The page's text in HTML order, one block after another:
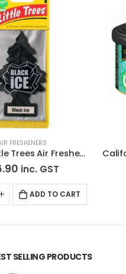
OF STOCK
,INTERIOR
California Car Scents DESERT JASMINE Air Freshener
inc. GST
READ MORE
SELLING PRODUCTS